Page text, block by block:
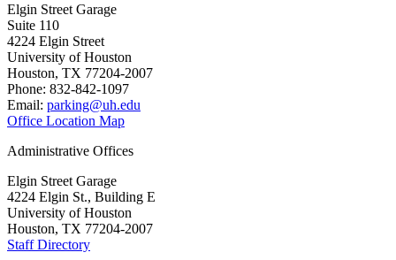
Elgin Street Garage
Suite 110
4224 Elgin Street
University of Houston
Houston, TX 77204-2007
Phone: 832-842-1097
Email: parking@uh.edu
Office Location Map
Administrative Offices
Elgin Street Garage
4224 Elgin St., Building E
University of Houston
Houston, TX 77204-2007
Staff Directory